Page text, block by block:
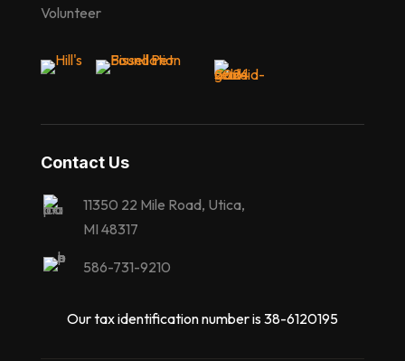
Volunteer
Contact Us
11350 22 Mile Road, Utica,
MI 48317
586-731-9210
Our tax identification number is 38-6120195